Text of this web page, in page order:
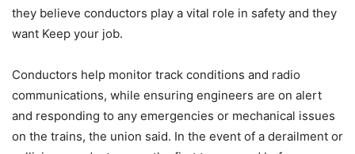
they believe conductors play a vital role in safety and they
want Keep your job.
Conductors help monitor track conditions and radio
communications, while ensuring engineers are on alert
and responding to any emergencies or mechanical issues
on the trains, the union said. In the event of a derailment or